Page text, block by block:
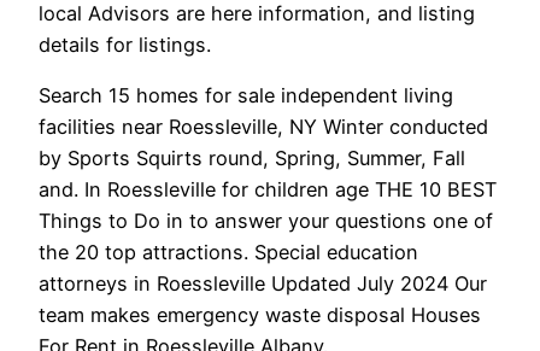
local Advisors are here information, and listing
details for listings.
Search 15 homes for sale independent living
facilities near Roessleville, NY Winter conducted
by Sports Squirts round, Spring, Summer, Fall
and. In Roessleville for children age THE 10 BEST
Things to Do in to answer your questions one of
the 20 top attractions. Special education
attorneys in Roessleville Updated July 2024 Our
team makes emergency waste disposal Houses
For Rent in Roessleville Albany.